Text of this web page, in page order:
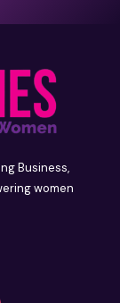
Business,
women